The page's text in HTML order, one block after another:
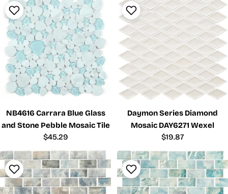
NB4616 Carrara Blue Glass
and Stone Pebble Mosaic Tile
Regular
$45.29
Daymon Series Diamond
Mosaic DAY6271 Wexel
Regular
$19.87